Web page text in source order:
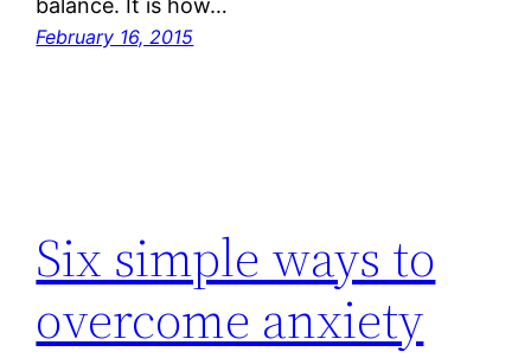
February 16, 2015
Six simple ways to
overcome anxiety